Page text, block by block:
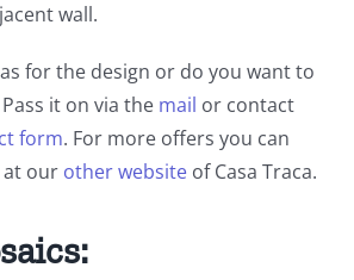
wall.
for the design or do you want to
it on via the mail or contact
form. For more offers you can
at our other website of Casa Traca.